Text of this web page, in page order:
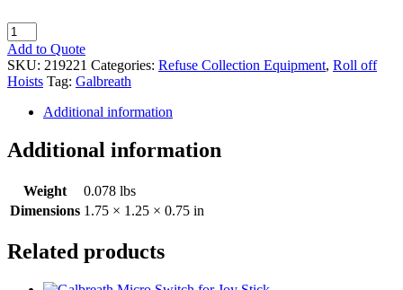
Galbreath
Relay
Dpdt
24
quantity
Add to Quote
SKU: 219221 Categories: Refuse Collection Equipment, Roll off
Hoists Tag: Galbreath
Additional information
Additional information
Weight
0.078 lbs
Dimensions 1.75 × 1.25 × 0.75 in
Related products